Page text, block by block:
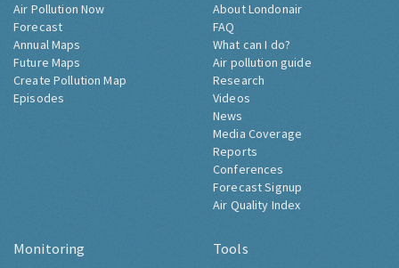
Air Pollution Now
Forecast
Annual Maps
Future Maps
Create Pollution Map
Episodes
About Londonair
FAQ
What can I do?
Air pollution guide
Research
Videos
News
Media Coverage
Reports
Conferences
Forecast Signup
Air Quality Index
Monitoring Tools